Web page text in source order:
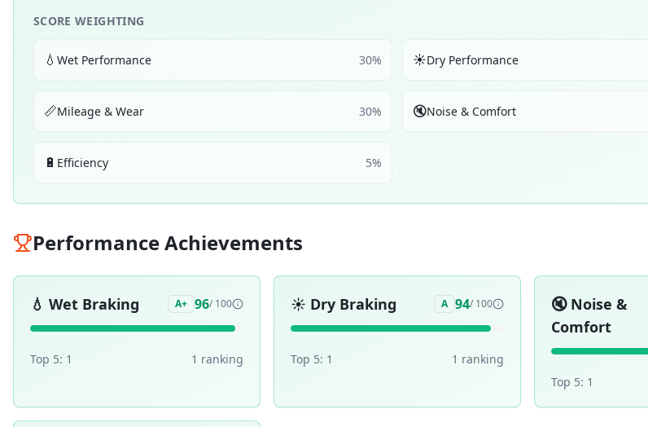
SCORE WEIGHTING
💧 Wet Performance 30% ☀️Dry Performance
📏Mileage & Wear 30% 🔇Noise & Comfort
🔋 Efficiency 5%
Performance Achievements
💧 Wet Braking A+ 96/ 100
Top 5: 1 1 ranking
☀️ Dry Braking A 94/ 100
Top 5: 1 1 ranking
🔇 Noise &
Comfort
Top 5: 1